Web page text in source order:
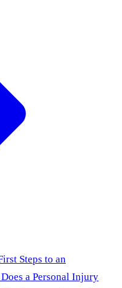
Steps to an
a Personal Injury